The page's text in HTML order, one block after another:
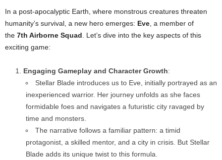
In a post-apocalyptic Earth, where monstrous creatures threaten
humanity’s survival, a new hero emerges: Eve , a member of
the 7th Airborne Squad . Let’s dive into the key aspects of this
exciting game:
Engaging Gameplay and Character Growth:
Stellar Blade introduces us to Eve, initially portrayed as an
inexperienced warrior. Her journey unfolds as she faces
formidable foes and navigates a futuristic city ravaged by
time and monsters.
The narrative follows a familiar pattern: a timid
protagonist, a skilled mentor, and a city in crisis. But Stellar
Blade adds its unique twist to this formula.